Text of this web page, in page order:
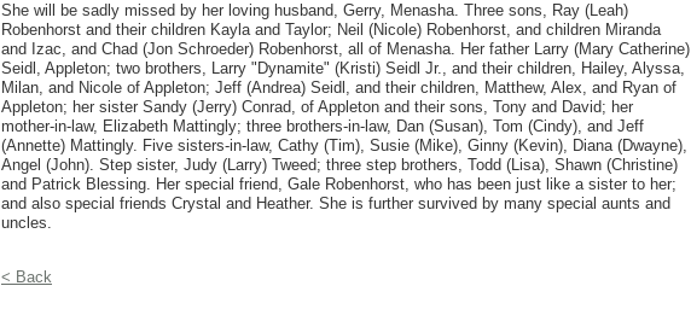
She will be sadly missed by her loving husband, Gerry, Menasha. Three sons, Ray (Leah)
Robenhorst and their children Kayla and Taylor; Neil (Nicole) Robenhorst, and children Miranda
and Izac, and Chad (Jon Schroeder) Robenhorst, all of Menasha. Her father Larry (Mary Catherine)
Seidl, Appleton; two brothers, Larry "Dynamite" (Kristi) Seidl Jr., and their children, Hailey, Alyssa,
Milan, and Nicole of Appleton; Jeff (Andrea) Seidl, and their children, Matthew, Alex, and Ryan of
Appleton; her sister Sandy (Jerry) Conrad, of Appleton and their sons, Tony and David; her
mother-in-law, Elizabeth Mattingly; three brothers-in-law, Dan (Susan), Tom (Cindy), and Jeff
(Annette) Mattingly. Five sisters-in-law, Cathy (Tim), Susie (Mike), Ginny (Kevin), Diana (Dwayne),
Angel (John). Step sister, Judy (Larry) Tweed; three step brothers, Todd (Lisa), Shawn (Christine)
and Patrick Blessing. Her special friend, Gale Robenhorst, who has been just like a sister to her;
and also special friends Crystal and Heather. She is further survived by many special aunts and
uncles.
< Back